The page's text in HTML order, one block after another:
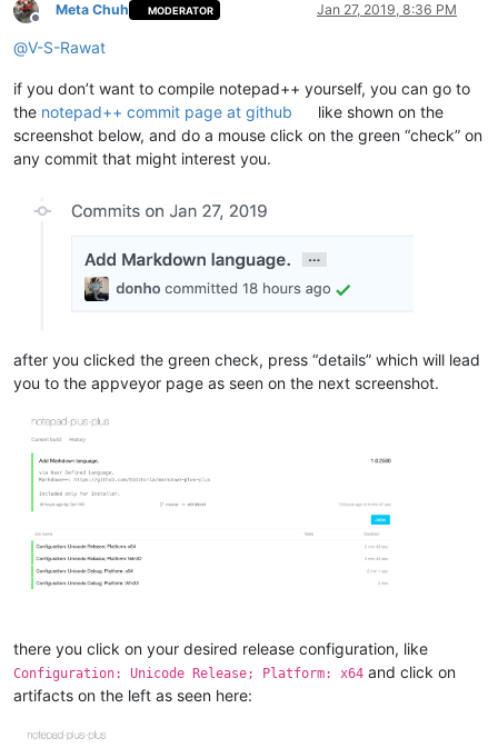
Offline
Meta Chuh MODERATOR Jan 27, 2019, 8:36 PM
@V-S-Rawat
if you don’t want to compile notepad++ yourself, you can go to
the notepad++ commit page at github
like shown on the
screenshot below, and do a mouse click on the green “check” on
any commit that might interest you.
after you clicked the green check, press “details” which will lead
you to the appveyor page as seen on the next screenshot.
there you click on your desired release configuration, like
Configuration: Unicode Release; Platform: x64 and click on
artifacts on the left as seen here: